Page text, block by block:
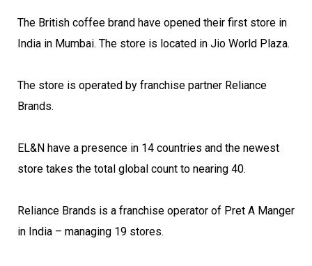
The British coffee brand have opened their first store in
India in Mumbai. The store is located in Jio World Plaza.
The store is operated by franchise partner Reliance
Brands.
EL&N have a presence in 14 countries and the newest
store takes the total global count to nearing 40.
Reliance Brands is a franchise operator of Pret A Manger
in India – managing 19 stores.